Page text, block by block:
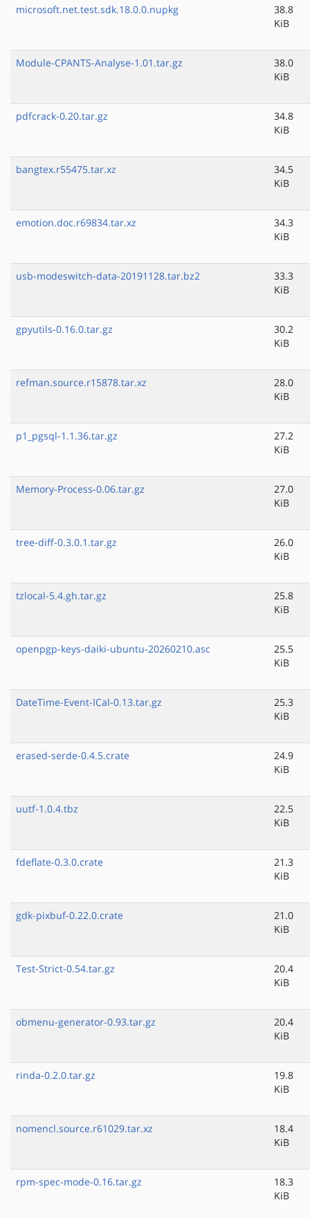
microsoft.net.test.sdk.18.0.0.nupkg
38.8
KiB
Module-CPANTS-Analyse-1.01.tar.gz
38.0
KiB
pdfcrack-0.20.tar.gz
34.8
KiB
bangtex.r55475.tar.xz
34.5
KiB
emotion.doc.r69834.tar.xz
34.3
KiB
usb-modeswitch-data-20191128.tar.bz2
33.3
KiB
gpyutils-0.16.0.tar.gz
30.2
KiB
refman.source.r15878.tar.xz
28.0
KiB
p1_pgsql-1.1.36.tar.gz
27.2
KiB
Memory-Process-0.06.tar.gz
27.0
KiB
tree-diff-0.3.0.1.tar.gz
26.0
KiB
tzlocal-5.4.gh.tar.gz
25.8
KiB
openpgp-keys-daiki-ubuntu-20260210.asc
25.5
KiB
DateTime-Event-ICal-0.13.tar.gz
25.3
KiB
erased-serde-0.4.5.crate
24.9
KiB
uutf-1.0.4.tbz
22.5
KiB
fdeflate-0.3.0.crate
21.3
KiB
gdk-pixbuf-0.22.0.crate
21.0
KiB
Test-Strict-0.54.tar.gz
20.4
KiB
obmenu-generator-0.93.tar.gz
20.4
KiB
rinda-0.2.0.tar.gz
19.8
KiB
nomencl.source.r61029.tar.xz
18.4
KiB
rpm-spec-mode-0.16.tar.gz
18.3
KiB